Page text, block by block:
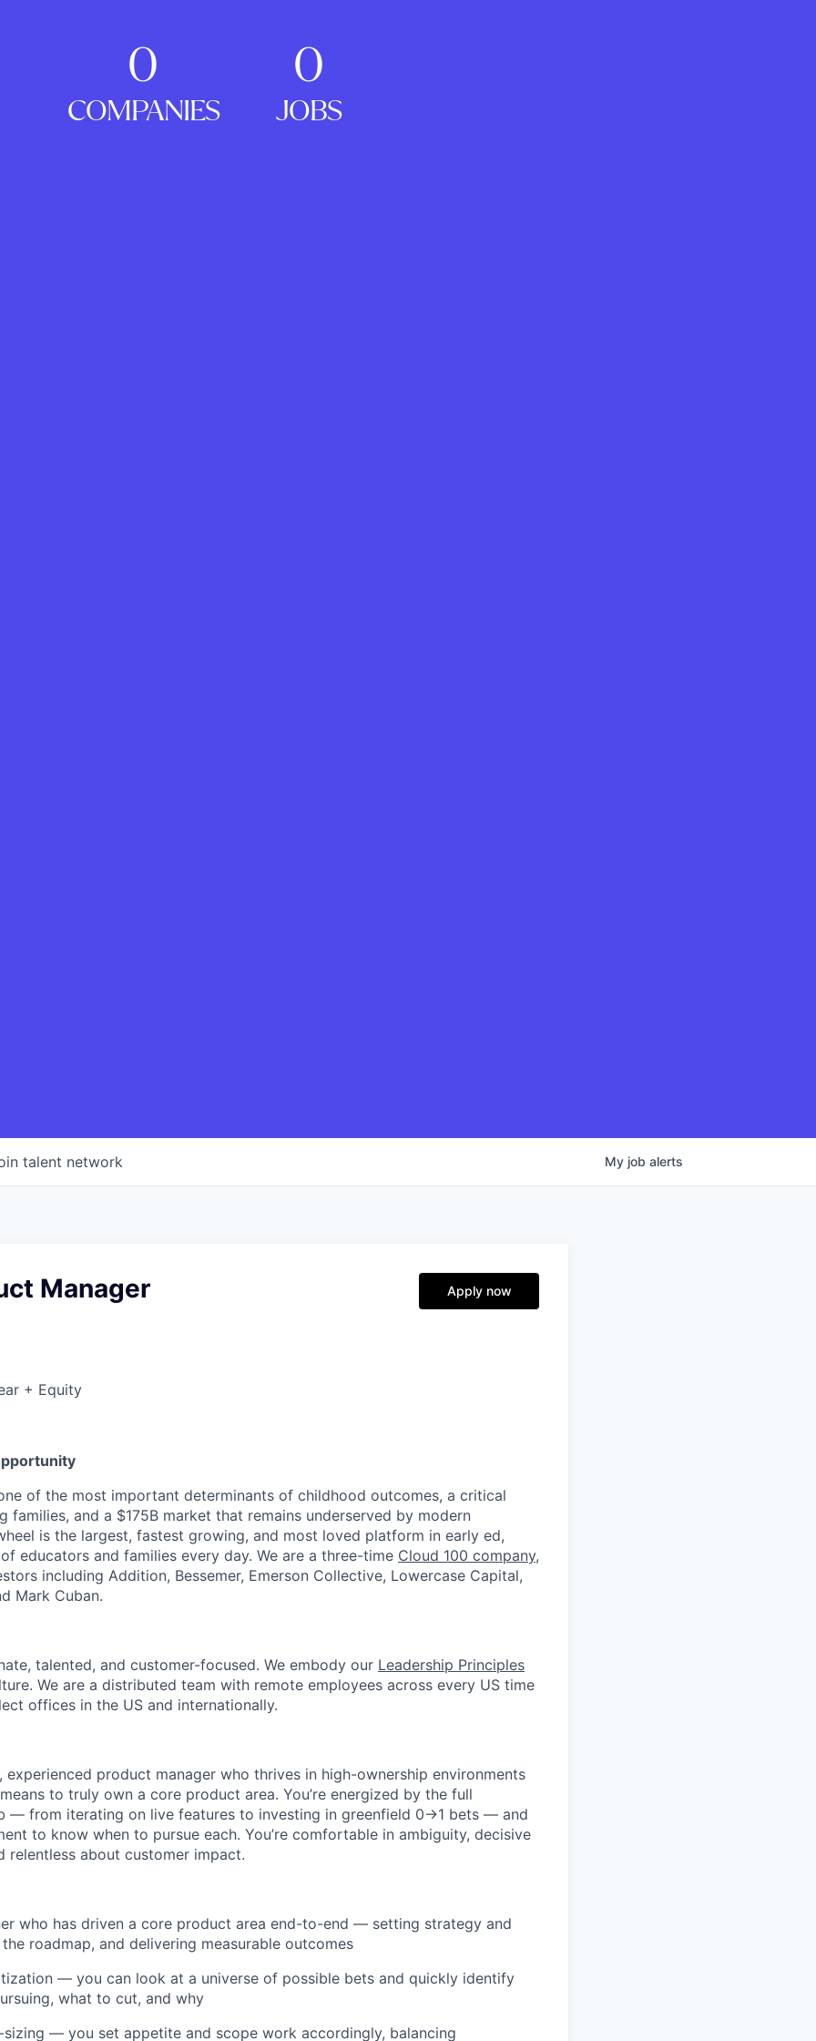
0
COMPANIES
0
JOBS
talent network My job alerts
Manager
+ Equity
Apply now
of the most important determinants of childhood outcomes, a critical
families, and a $175B market that remains underserved by modern
is the largest, fastest growing, and most loved platform in early ed,
educators and families every day. We are a three-time Cloud 100 company,
including Addition, Bessemer, Emerson Collective, Lowercase Capital,
Mark Cuban.
talented, and customer-focused. We embody our Leadership Principles
We are a distributed team with remote employees across every US time
offices in the US and internationally.
experienced product manager who thrives in high-ownership environments
to truly own a core product area. You’re energized by the full
— from iterating on live features to investing in greenfield 0→1 bets — and
to know when to pursue each. You’re comfortable in ambiguity, decisive
relentless about customer impact.
who has driven a core product area end-to-end — setting strategy and
roadmap, and delivering measurable outcomes
— you can look at a universe of possible bets and quickly identify
what to cut, and why
— you set appetite and scope work accordingly, balancing